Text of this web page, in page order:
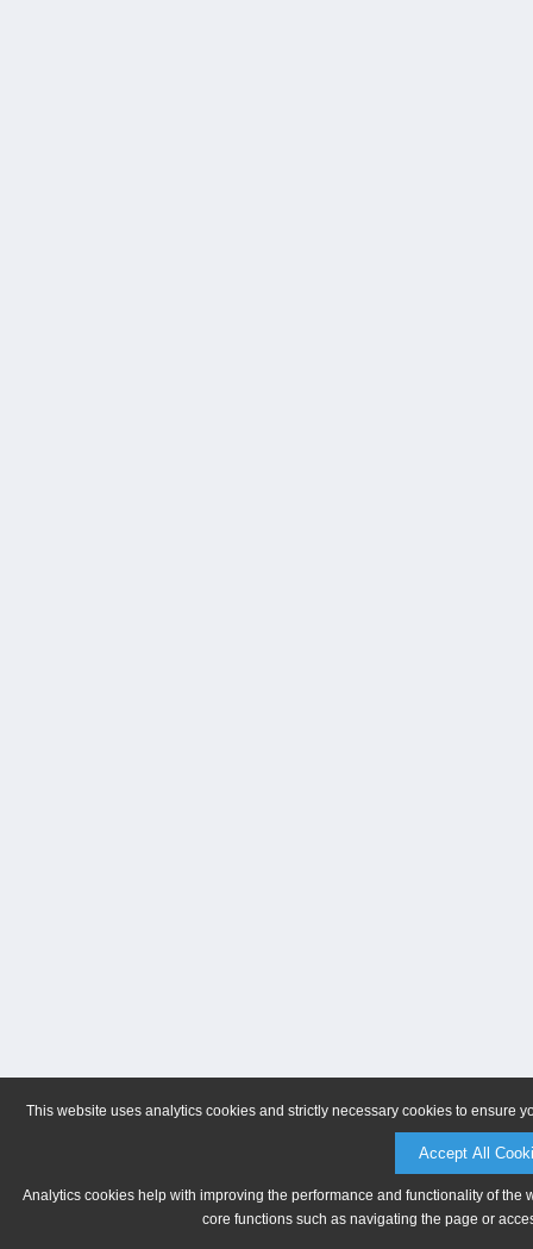
This website uses analytics cookies and strictly necessary cookies to ensure
Accept All
Analytics cookies help with improving the performance and functionality of
core functions such as navigating the page or